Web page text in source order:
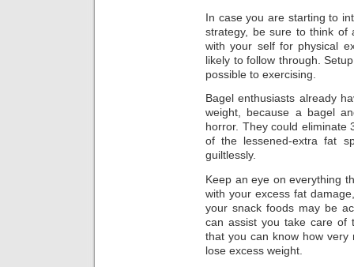
In case you are starting to
strategy, be sure to think of
with your self for physical
likely to follow through.
possible to exercising.
Bagel enthusiasts already
weight, because a bagel
horror. They could eliminate
of the lessened-extra fat
guiltlessly.
Keep an eye on everything
with your excess fat
your snack foods may be
can assist you take care of
that you can know how
lose excess weight.